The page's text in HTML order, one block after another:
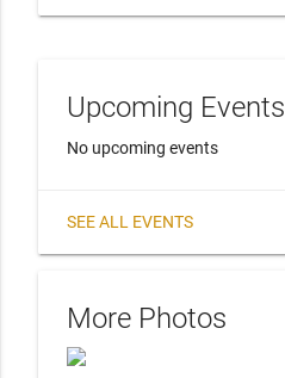
Upcoming Events
No upcoming events
SEE ALL EVENTS
More Photos